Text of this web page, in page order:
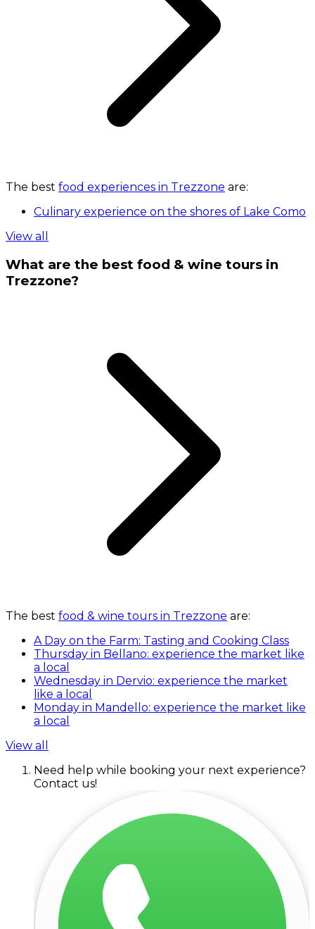
The best food experiences in Trezzone are:
Culinary experience on the shores of Lake Como
View all
What are the best food & wine tours in
Trezzone?
The best food & wine tours in Trezzone are:
A Day on the Farm: Tasting and Cooking Class
Thursday in Bellano: experience the market like
a local
Wednesday in Dervio: experience the market
like a local
Monday in Mandello: experience the market like
a local
View all
Need help while booking your next experience?
Contact us!